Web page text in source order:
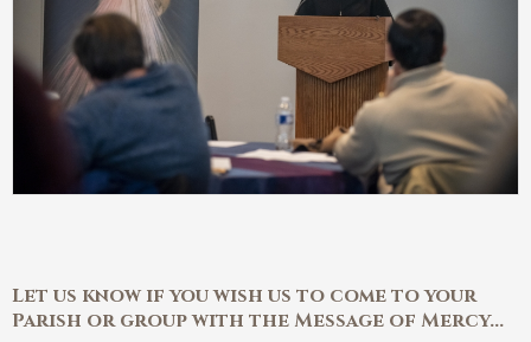
Let us know if you wish us to come to your
Parish or group with the Message of Mercy...